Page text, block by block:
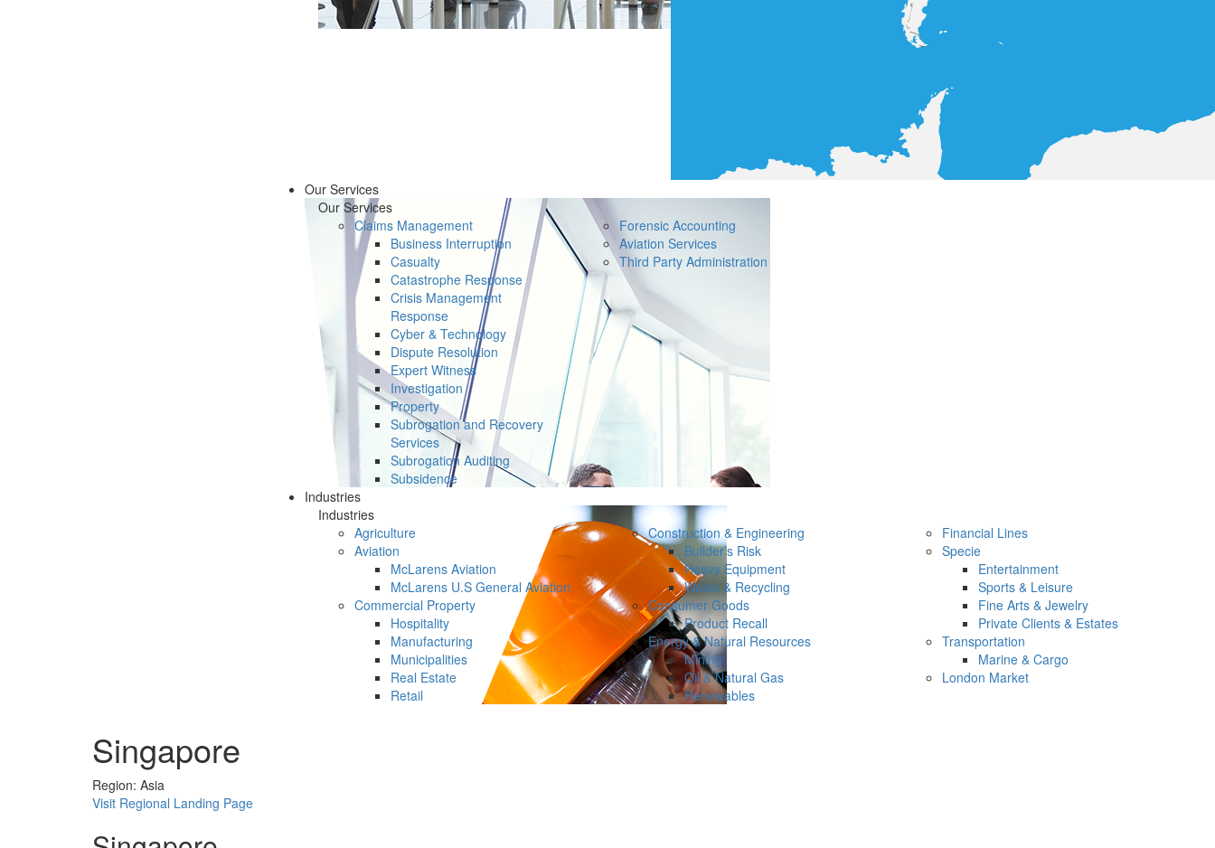
Our Services
Our Services
Claims Management
Business Interruption
Casualty
Catastrophe Response
Crisis Management
Response
Cyber & Technology
Dispute Resolution
Expert Witness
Investigation
Property
Subrogation and Recovery
Services
Subrogation Auditing
Subsidence
Forensic Accounting
Aviation Services
Third Party Administration
Industries
Industries
Agriculture
Aviation
McLarens Aviation
McLarens U.S General Aviation
Commercial Property
Hospitality
Manufacturing
Municipalities
Real Estate
Retail
Construction & Engineering
Builder’s Risk
Heavy Equipment
Waste & Recycling
Consumer Goods
Product Recall
Energy & Natural Resources
Mining
Oil & Natural Gas
Renewables
Financial Lines
Specie
Entertainment
Sports & Leisure
Fine Arts & Jewelry
Private Clients & Estates
Transportation
Marine & Cargo
London Market
Singapore
Region: Asia
Visit Regional Landing Page